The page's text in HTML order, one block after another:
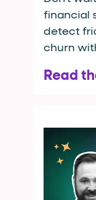
financial
detect
churn
Read